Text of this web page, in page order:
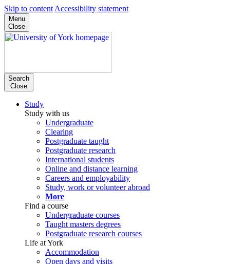
Skip to content Accessibility statement
Menu
Close
Search
Close
Study
Study with us
Undergraduate
Clearing
Postgraduate taught
Postgraduate research
International students
Online and distance learning
Careers and employability
Study, work or volunteer abroad
More
Find a course
Undergraduate courses
Taught masters degrees
Postgraduate research courses
Life at York
Accommodation
Open days and visits